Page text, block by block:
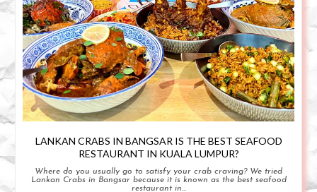
LANKAN CRABS IN BANGSAR IS THE BEST SEAFOOD
RESTAURANT IN KUALA LUMPUR?
Where do you usually go to satisfy your crab craving? We tried
Lankan Crabs in Bangsar because it is known as the best seafood
restaurant in...